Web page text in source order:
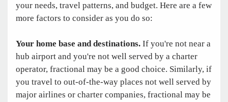
your needs, travel patterns, and budget. Here are a few
more factors to consider as you do so:
Your home base and destinations. If you're not near a
hub airport and you're not well served by a charter
operator, fractional may be a good choice. Similarly, if
you travel to out-of-the-way places not well served by
major airlines or charter companies, fractional may be